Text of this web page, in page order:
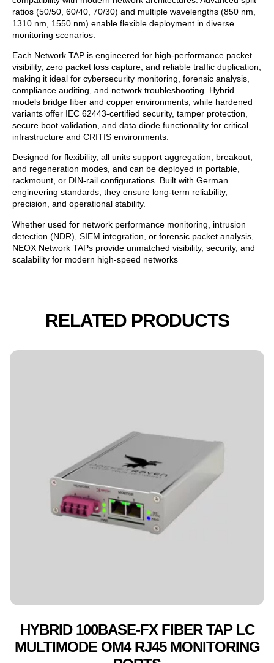
ratios (50/50, 60/40, 70/30) and multiple wavelengths (850 nm,
1310 nm, 1550 nm) enable flexible deployment in diverse
monitoring scenarios.
Each Network TAP is engineered for high-performance packet
visibility, zero packet loss capture, and reliable traffic duplication,
making it ideal for cybersecurity monitoring, forensic analysis,
compliance auditing, and network troubleshooting. Hybrid
models bridge fiber and copper environments, while hardened
variants offer IEC 62443-certified security, tamper protection,
secure boot validation, and data diode functionality for critical
infrastructure and CRITIS environments.
Designed for flexibility, all units support aggregation, breakout,
and regeneration modes, and can be deployed in portable,
rackmount, or DIN-rail configurations. Built with German
engineering standards, they ensure long-term reliability,
precision, and operational stability.
Whether used for network performance monitoring, intrusion
detection (NDR), SIEM integration, or forensic packet analysis,
NEOX Network TAPs provide unmatched visibility, security, and
scalability for modern high-speed networks
RELATED PRODUCTS
HYBRID 100BASE-FX FIBER TAP LC
MULTIMODE OM4 RJ45 MONITORING